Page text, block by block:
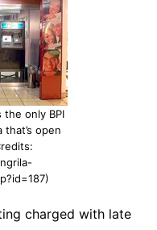
the only BPI
open
charged with late